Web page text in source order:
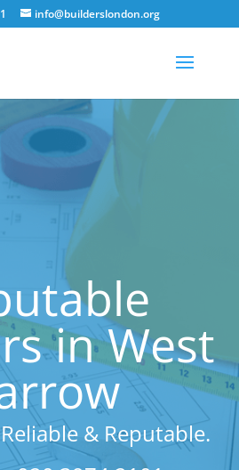
info@builderslondon.org
in West
& Reputable.